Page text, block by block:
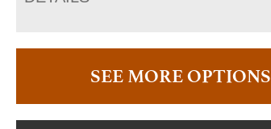
SEE MORE OPTIONS